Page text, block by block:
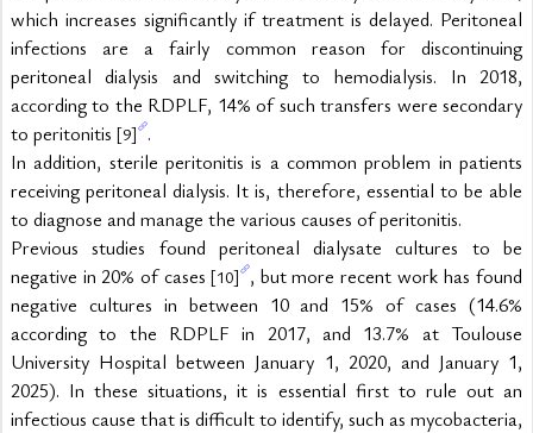
which increases significantly if treatment is delayed. Peritoneal
infections are a fairly common reason for discontinuing
peritoneal dialysis and switching to hemodialysis. In 2018,
according to the RDPLF, 14% of such transfers were secondary
to peritonitis [9] .
In addition, sterile peritonitis is a common problem in patients
receiving peritoneal dialysis. It is, therefore, essential to be able
to diagnose and manage the various causes of peritonitis.
Previous studies found peritoneal dialysate cultures to be
negative in 20% of cases [10] , but more recent work has found
negative cultures in between 10 and 15% of cases (14.6%
according to the RDPLF in 2017, and 13.7% at Toulouse
University Hospital between January 1, 2020, and January 1,
2025). In these situations, it is essential first to rule out an
infectious cause that is difficult to identify, such as mycobacteria,